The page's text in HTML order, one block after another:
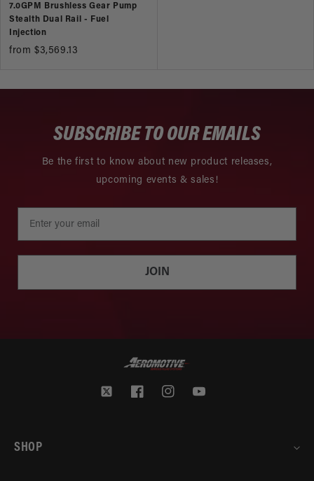
7.0GPM Brushless Gear Pump
Stealth Dual Rail - Fuel
Injection
from $3,569.13
SUBSCRIBE TO OUR EMAILS
Be the first to know about new product releases,
upcoming events & sales!
JOIN
Twitter FacebookInstagramYouTube
SHOP